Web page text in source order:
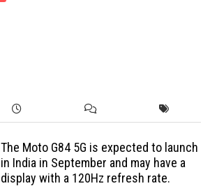
The Moto G84 5G is expected to launch
in India in September and may have a
display with a 120Hz refresh rate.